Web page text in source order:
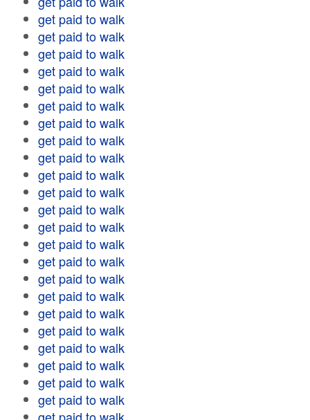
get paid to walk
get paid to walk
get paid to walk
get paid to walk
get paid to walk
get paid to walk
get paid to walk
get paid to walk
get paid to walk
get paid to walk
get paid to walk
get paid to walk
get paid to walk
get paid to walk
get paid to walk
get paid to walk
get paid to walk
get paid to walk
get paid to walk
get paid to walk
get paid to walk
get paid to walk
get paid to walk